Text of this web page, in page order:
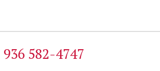
936 582-4747